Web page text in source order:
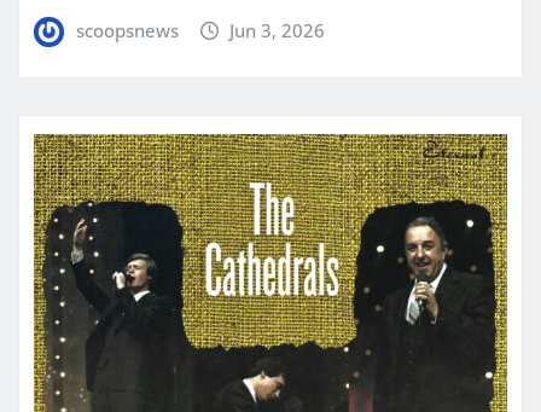
scoopsnews Jun 3, 2026